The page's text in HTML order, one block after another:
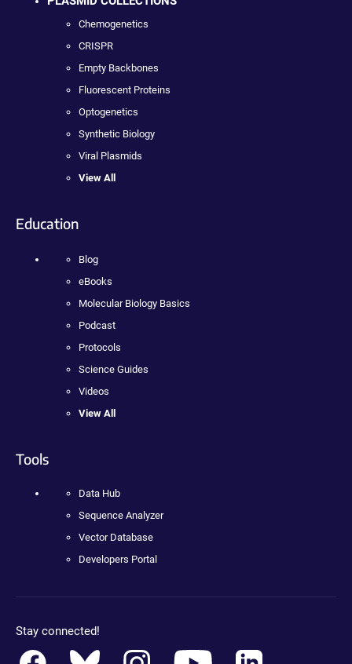
Chemogenetics
CRISPR
Empty Backbones
Fluorescent Proteins
Optogenetics
Synthetic Biology
Viral Plasmids
View All
Education
Blog
eBooks
Molecular Biology Basics
Podcast
Protocols
Science Guides
Videos
View All
Tools
Data Hub
Sequence Analyzer
Vector Database
Developers Portal
Stay connected!